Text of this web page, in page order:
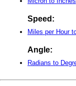
Speed:
Miles per Hour
Angle:
Radians to